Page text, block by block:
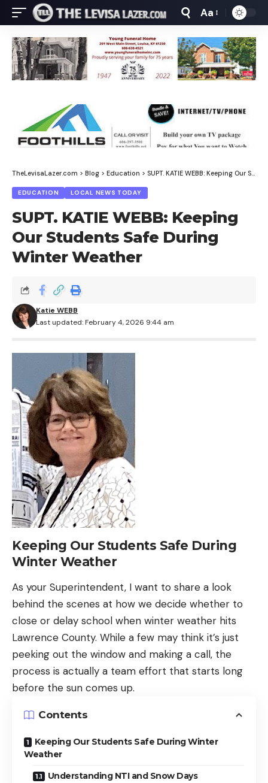
Font
Resizer
Aa
TheLevisaLazer.com > Blog > Education > SUPT. KATIE WEBB: Keeping Our Students Safe During Winter Weather
EDUCATION LOCAL NEWS TODAY
SUPT. KATIE WEBB: Keeping
Our Students Safe During
Winter Weather
Last updated: February 4, 2026 9:44 am
Katie WEBB
Keeping Our Students Safe During
Winter Weather
As your Superintendent, I want to share a look
behind the scenes at how we decide whether to
close or delay school when winter weather hits
Lawrence County. While a few may think it’s just
peeking out the window and making a call, the
process is actually a team effort that starts long
before the sun comes up.
Contents
Keeping Our Students Safe During Winter
Weather
Understanding NTI and Snow Days